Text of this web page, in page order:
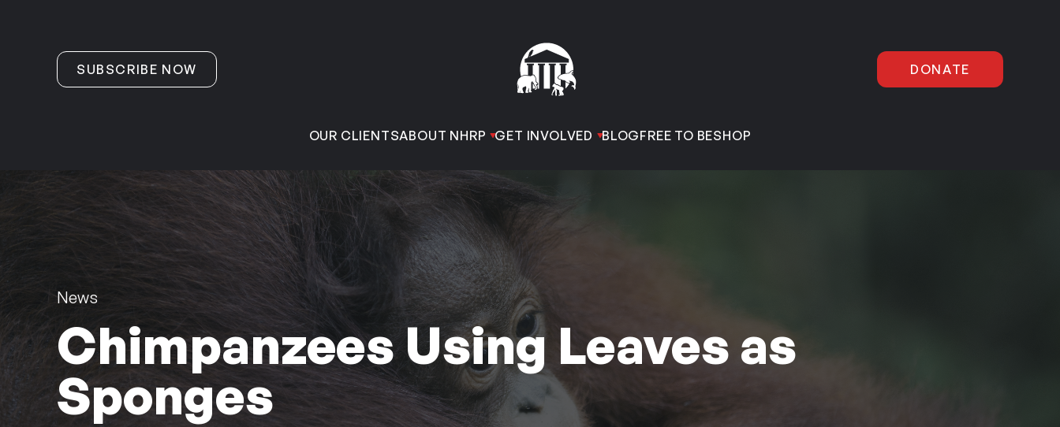
SUBSCRIBE NOW DONATE
OUR CLIENTSABOUT NHRP GET INVOLVED BLOGFREE TO BESHOP
News
Chimpanzees Using Leaves as
Sponges